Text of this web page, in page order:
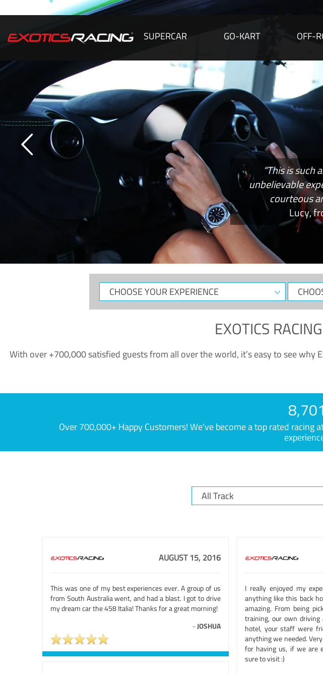
SUPERCAR GO-KART OFF-
“This is such
unbelievable
courteous
Lucy,
CHOOSE
YOUR
CHOOSE
YOUR
EXOTICS
With over +700,000 satisfied guests from all over the world, it’s easy to see why
Over 700,000+ Happy Customers! We've become a top rated
AUGUST 15, 2016
This was one of my best experiences ever. A group of us
from South Australia went, and had a blast. I got to drive
my dream car the 458 Italia! Thanks for a great morning!
-JOSHUA
I really enjoyed my
anything like this back
amazing. From being
training, our own driving
hotel, your staff were
anything we needed.
for having us, if we are
sure to visit :)